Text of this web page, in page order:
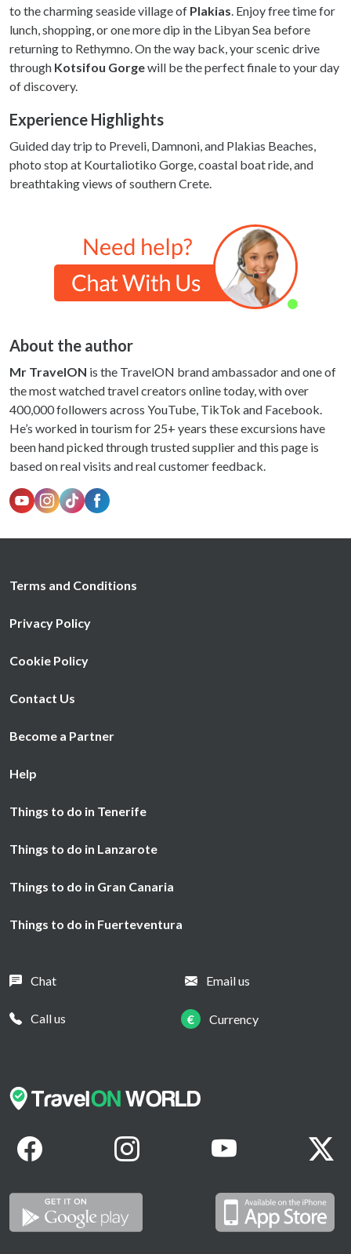
to the charming seaside village of Plakias. Enjoy free time for
lunch, shopping, or one more dip in the Libyan Sea before
returning to Rethymno. On the way back, your scenic drive
through Kotsifou Gorgewill be the perfect finale to your day
of discovery.
Experience Highlights
Guided day trip to Preveli, Damnoni, and Plakias Beaches,
photo stop at Kourtaliotiko Gorge, coastal boat ride, and
breathtaking views of southern Crete.
About the author
Mr TravelON is the TravelON brand ambassador and one of
the most watched travel creators online today, with over
400,000 followers across YouTube, TikTok and Facebook.
He’s worked in tourism for 25+ years these excursions have
been hand picked through trusted supplier and this page is
based on real visits and real customer feedback.
Terms and Conditions
Privacy Policy
Cookie Policy
Contact Us
Become a Partner
Help
Things to do in Tenerife
Things to do in Lanzarote
Things to do in Gran Canaria
Things to do in Fuerteventura
Chat Email us
Call us € Currency